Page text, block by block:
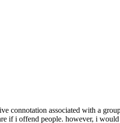
connotation associated with a
if i offend people. however, i